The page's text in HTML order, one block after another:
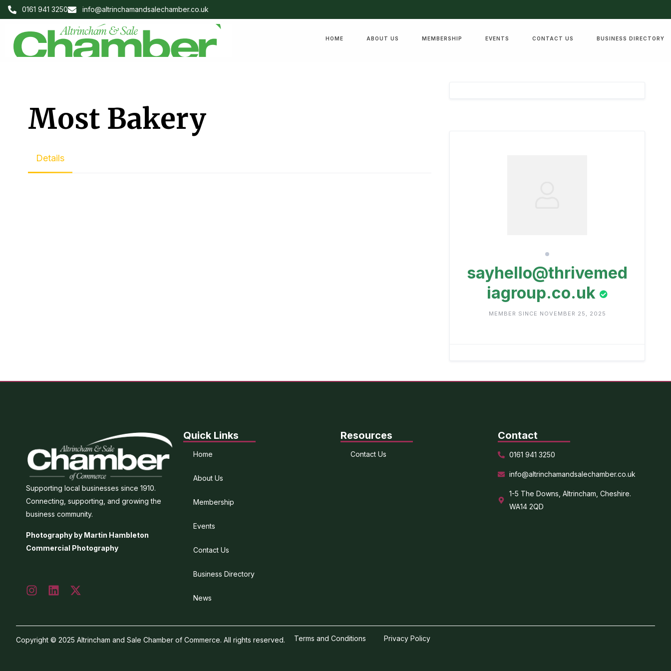
0161 941 3250 info@altrinchamandsalechamber.co.uk
HOME ABOUT US MEMBERSHIP EVENTS CONTACT US BUSINESS DIRECTORY
Most Bakery
Details
sayhello@thrivemed
iagroup.co.uk
MEMBER SINCE NOVEMBER 25, 2025
Supporting local businesses since 1910.
Connecting, supporting, and growing the
business community.
Photography by Martin Hambleton
Commercial Photography
Quick Links
Home
About Us
Membership
Events
Contact Us
Business Directory
News
Resources
Contact Us
Contact
0161 941 3250
info@altrinchamandsalechamber.co.uk
1-5 The Downs, Altrincham, Cheshire.
WA14 2QD
Copyright © 2025 Altrincham and Sale Chamber of Commerce. All rights reserved. Terms and Conditions Privacy Policy